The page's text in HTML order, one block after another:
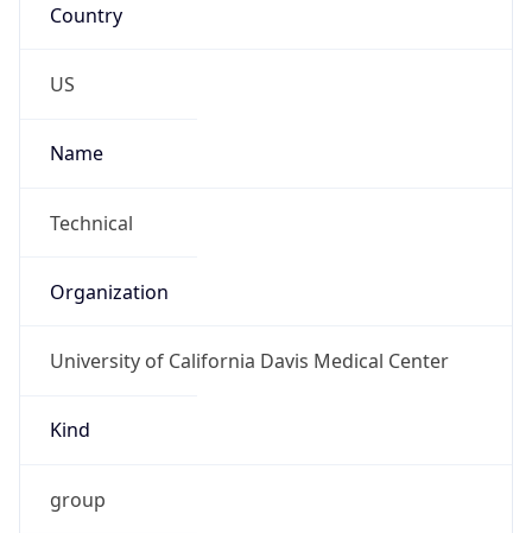
Country
US
Name
Technical
Organization
University of California Davis Medical Center
Kind
group